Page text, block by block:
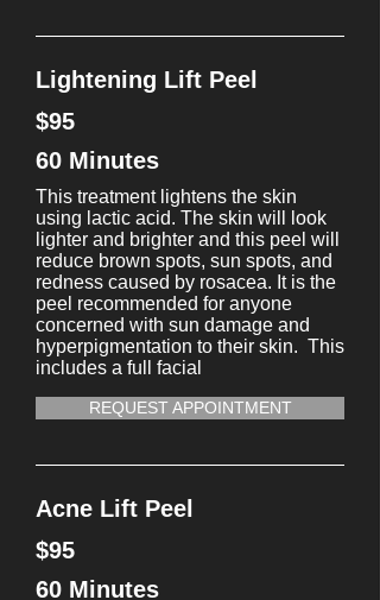
Lightening Lift Peel
$95
60 Minutes
This treatment lightens the skin
using lactic acid. The skin will look
lighter and brighter and this peel will
reduce brown spots, sun spots, and
redness caused by rosacea. It is the
peel recommended for anyone
concerned with sun damage and
hyperpigmentation to their skin. This
includes a full facial
REQUEST APPOINTMENT
Acne Lift Peel
$95
60 Minutes